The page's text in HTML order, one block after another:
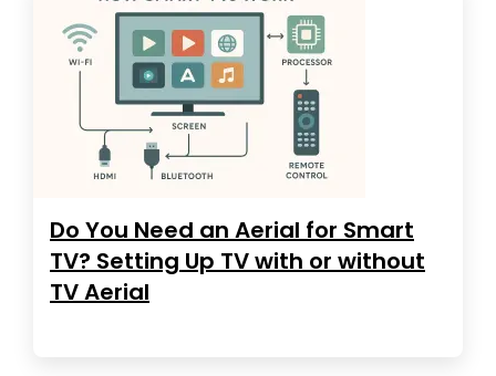
Do You Need an Aerial for Smart
TV? Setting Up TV with or without
TV Aerial